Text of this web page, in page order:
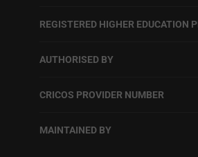
REGISTERED HIGHER EDUCATION
AUTHORISED BY
CRICOS PROVIDER NUMBER
MAINTAINED BY